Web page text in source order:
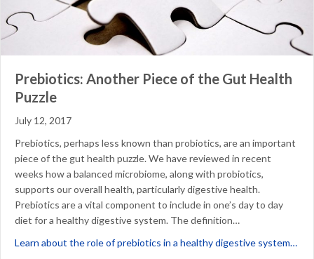
Prebiotics: Another Piece of the Gut Health
Puzzle
July 12, 2017
Prebiotics, perhaps less known than probiotics, are an important
piece of the gut health puzzle. We have reviewed in recent
weeks how a balanced microbiome, along with probiotics,
supports our overall health, particularly digestive health.
Prebiotics are a vital component to include in one’s day to day
diet for a healthy digestive system. The definition…
Learn about the role of prebiotics in a healthy digestive system…